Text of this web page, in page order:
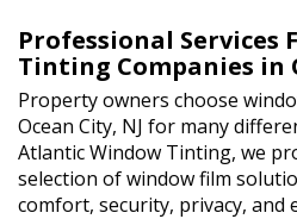
Professional Services
Tinting Companies in
Property owners choose
Ocean City, NJ for many
Atlantic Window Tinting, we
selection of window film
comfort, security, privacy, and